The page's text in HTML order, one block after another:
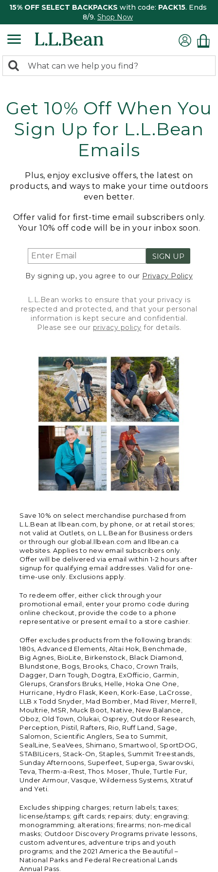
15% OFF SELECT BACKPACKS with code: PACK15. Ends
8/9. Shop Now
search
Search:
Get 10% Off When You
Sign Up for L.L.Bean
Emails
Plus, enjoy exclusive offers, the latest on
products, and ways to make your time outdoors
even better.
Offer valid for first-time email subscribers only.
Your 10% off code will be in your inbox soon.
SIGN UP
By signing up, you agree to our Privacy Policy
L.L.Bean works to ensure that your privacy is
respected and protected, and that your personal
information is kept secure and confidential.
Please see our privacy policy for details.
Save 10% on select merchandise purchased from
L.L.Bean at llbean.com, by phone, or at retail stores;
not valid at Outlets, on L.L.Bean for Business orders
or through our global.llbean.com and llbean.ca
websites. Applies to new email subscribers only.
Offer will be delivered via email within 1-2 hours after
signup for qualifying email addresses. Valid for one-
time-use only. Exclusions apply.
To redeem offer, either click through your
promotional email, enter your promo code during
online checkout, provide the code to a phone
representative or present email to a store cashier.
Offer excludes products from the following brands:
180s, Advanced Elements, Altai Hok, Benchmade,
Big Agnes, BioLite, Birkenstock, Black Diamond,
Blundstone, Bogs, Brooks, Chaco, Crown Trails,
Dagger, Darn Tough, Dogtra, ExOfficio, Garmin,
Glerups, Gransfors Bruks, Helle, Hoka One One,
Hurricane, Hydro Flask, Keen, Kork-Ease, LaCrosse,
LLB x Todd Snyder, Mad Bomber, Mad River, Merrell,
Moultrie, MSR, Muck Boot, Native, New Balance,
Oboz, Old Town, Olukai, Osprey, Outdoor Research,
Perception, Pistil, Rafters, Rio, Ruff Land, Sage,
Salomon, Scientific Anglers, Sea to Summit,
SealLine, SeaVees, Shimano, Smartwool, SportDOG,
STABILicers, Stack-On, Staples, Summit Treestands,
Sunday Afternoons, Superfeet, Superga, Swarovski,
Teva, Therm-a-Rest, Thos. Moser, Thule, Turtle Fur,
Under Armour, Vasque, Wilderness Systems, Xtratuf
and Yeti.
Excludes shipping charges; return labels; taxes;
license/stamps; gift cards; repairs; duty; engraving;
monogramming; alterations; firearms; non-medical
masks; Outdoor Discovery Programs private lessons,
custom adventures, adventure trips and youth
programs; and the 2021 America the Beautiful –
National Parks and Federal Recreational Lands
Annual Pass.